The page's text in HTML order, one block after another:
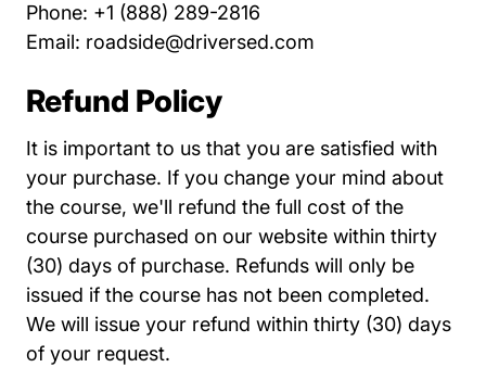
Phone: +1 (888) 289-2816
Email: roadside@driversed.com
Refund Policy
It is important to us that you are satisfied with
your purchase. If you change your mind about
the course, we'll refund the full cost of the
course purchased on our website within thirty
(30) days of purchase. Refunds will only be
issued if the course has not been completed.
We will issue your refund within thirty (30) days
of your request.